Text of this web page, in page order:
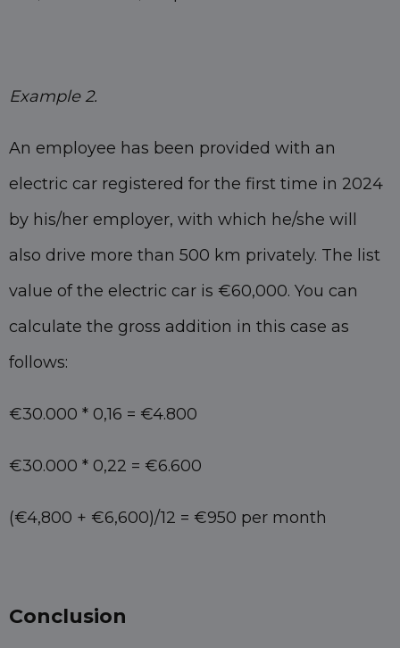
Example 2.
An employee has been provided with an
electric car registered for the first time in 2024
by his/her employer, with which he/she will
also drive more than 500 km privately. The list
value of the electric car is €60,000. You can
calculate the gross addition in this case as
follows:
€30.000 * 0,16 = €4.800
€30.000 * 0,22 = €6.600
(€4,800 + €6,600)/12 = €950 per month
Conclusion